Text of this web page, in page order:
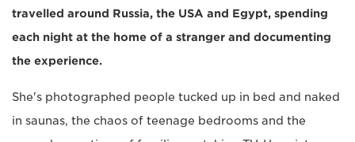
travelled around Russia, the USA and Egypt, spending
each night at the home of a stranger and documenting
the experience.
She's photographed people tucked up in bed and naked
in saunas, the chaos of teenage bedrooms and the